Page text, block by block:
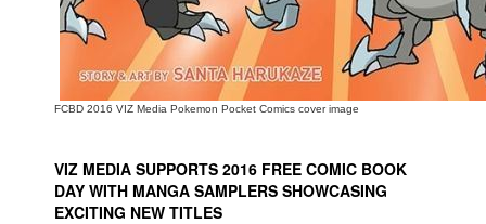
FCBD 2016 VIZ Media Pokemon Pocket Comics cover image
VIZ MEDIA SUPPORTS 2016 FREE COMIC BOOK
DAY WITH MANGA SAMPLERS SHOWCASING
EXCITING NEW TITLES